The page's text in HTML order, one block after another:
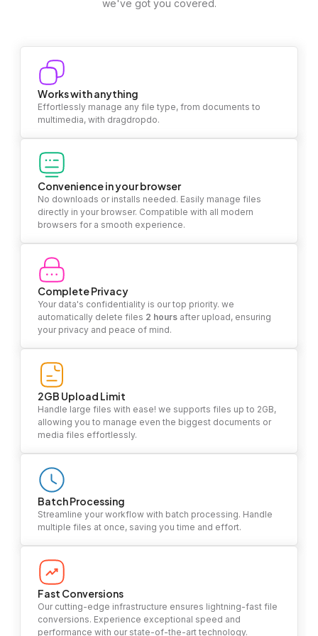
we've got you covered.
Works with anything
Effortlessly manage any file type, from documents to
multimedia, with dragdropdo.
Convenience in your browser
No downloads or installs needed. Easily manage files
directly in your browser. Compatible with all modern
browsers for a smooth experience.
Complete Privacy
Your data's confidentiality is our top priority. we
automatically delete files 2 hours after upload, ensuring
your privacy and peace of mind.
2GB Upload Limit
Handle large files with ease! we supports files up to 2GB,
allowing you to manage even the biggest documents or
media files effortlessly.
Batch Processing
Streamline your workflow with batch processing. Handle
multiple files at once, saving you time and effort.
Fast Conversions
Our cutting-edge infrastructure ensures lightning-fast file
conversions. Experience exceptional speed and
performance with our state-of-the-art technology.